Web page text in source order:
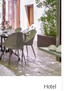
Hotel